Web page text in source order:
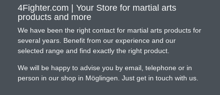
4Fighter.com | Your Store for martial arts
products and more
We have been the right contact for martial arts products for
several years. Benefit from our experience and our
selected range and find exactly the right product.
We will be happy to advise you by email, telephone or in
person in our shop in Möglingen. Just get in touch with us.